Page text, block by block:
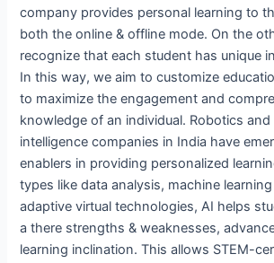
company provides personal learning to
both the online & offline mode. On the
recognize that each student has unique
In this way, we aim to customize
to maximize the engagement and
knowledge of an individual. Robotics and
intelligence companies in India have
enablers in providing personalized
types like data analysis, machine
adaptive virtual technologies, AI helps
a there strengths & weaknesses,
learning inclination. This allows STEM-